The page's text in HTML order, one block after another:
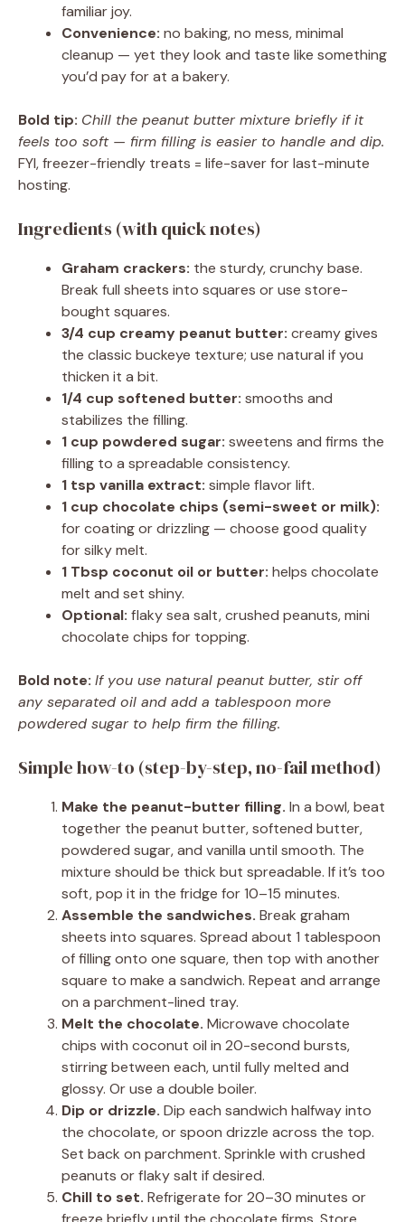
familiar joy.
Convenience: no baking, no mess, minimal
cleanup — yet they look and taste like something
you’d pay for at a bakery.
Bold tip: Chill the peanut butter mixture briefly if it
feels too soft — firm filling is easier to handle and dip.
FYI, freezer-friendly treats = life-saver for last-minute
hosting.
Ingredients (with quick notes)
Graham crackers: the sturdy, crunchy base.
Break full sheets into squares or use store-
bought squares.
3/4 cup creamy peanut butter: creamy gives
the classic buckeye texture; use natural if you
thicken it a bit.
1/4 cup softened butter: smooths and
stabilizes the filling.
1 cup powdered sugar: sweetens and firms the
filling to a spreadable consistency.
1 tsp vanilla extract: simple flavor lift.
1 cup chocolate chips (semi-sweet or milk):
for coating or drizzling — choose good quality
for silky melt.
1 Tbsp coconut oil or butter: helps chocolate
melt and set shiny.
Optional: flaky sea salt, crushed peanuts, mini
chocolate chips for topping.
Bold note: If you use natural peanut butter, stir off
any separated oil and add a tablespoon more
powdered sugar to help firm the filling.
Simple how-to (step-by-step, no-fail method)
Make the peanut-butter filling. In a bowl, beat
together the peanut butter, softened butter,
powdered sugar, and vanilla until smooth. The
mixture should be thick but spreadable. If it’s too
soft, pop it in the fridge for 10–15 minutes.
Assemble the sandwiches. Break graham
sheets into squares. Spread about 1 tablespoon
of filling onto one square, then top with another
square to make a sandwich. Repeat and arrange
on a parchment-lined tray.
Melt the chocolate. Microwave chocolate
chips with coconut oil in 20-second bursts,
stirring between each, until fully melted and
glossy. Or use a double boiler.
Dip or drizzle. Dip each sandwich halfway into
the chocolate, or spoon drizzle across the top.
Set back on parchment. Sprinkle with crushed
peanuts or flaky salt if desired.
Chill to set. Refrigerate for 20–30 minutes or